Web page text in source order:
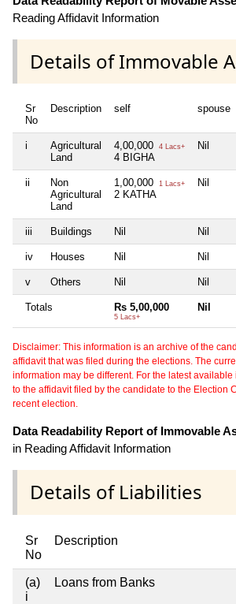
Reading Affidavit Information
Details of Immovable
Sr
No
Description self spouse
i
Agricultural
Land
4,00,000 4 Lacs+
4 BIGHA
Nil
ii
Non
Agricultural
Land
1,00,000 1 Lacs+
2 KATHA
Nil
iii Buildings Nil Nil
iv Houses Nil Nil
v Others Nil Nil
Totals Rs 5,00,000
5 Lacs+
Nil
Disclaimer: This information is an archive of the
affidavit that was filed during the elections. The
information may be different. For the latest
to the affidavit filed by the candidate to the Election
recent election.
Data Readability Report of Immovable
in Reading Affidavit Information
Details of Liabilities
Sr
No
Description
(a)
i
Loans from Banks